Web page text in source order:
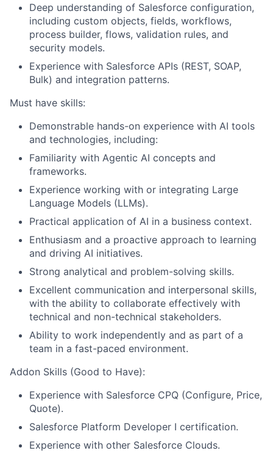
Deep understanding of Salesforce configuration,
including custom objects, fields, workflows,
process builder, flows, validation rules, and
security models.
Experience with Salesforce APIs (REST, SOAP,
Bulk) and integration patterns.
Must have skills:
Demonstrable hands-on experience with AI tools
and technologies, including:
Familiarity with Agentic AI concepts and
frameworks.
Experience working with or integrating Large
Language Models (LLMs).
Practical application of AI in a business context.
Enthusiasm and a proactive approach to learning
and driving AI initiatives.
Strong analytical and problem-solving skills.
Excellent communication and interpersonal skills,
with the ability to collaborate effectively with
technical and non-technical stakeholders.
Ability to work independently and as part of a
team in a fast-paced environment.
Addon Skills (Good to Have):
Experience with Salesforce CPQ (Configure, Price,
Quote).
Salesforce Platform Developer I certification.
Experience with other Salesforce Clouds.